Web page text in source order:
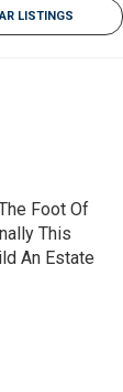
LISTINGS
Foot Of
This
An Estate